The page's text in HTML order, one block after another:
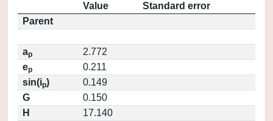
Value
Standard error
Parent
ap
2.772
ep
0.211
sin(ip)
0.149
G
0.150
H
17.140